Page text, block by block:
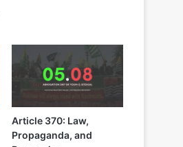
Article 370: Law,
Propaganda, and